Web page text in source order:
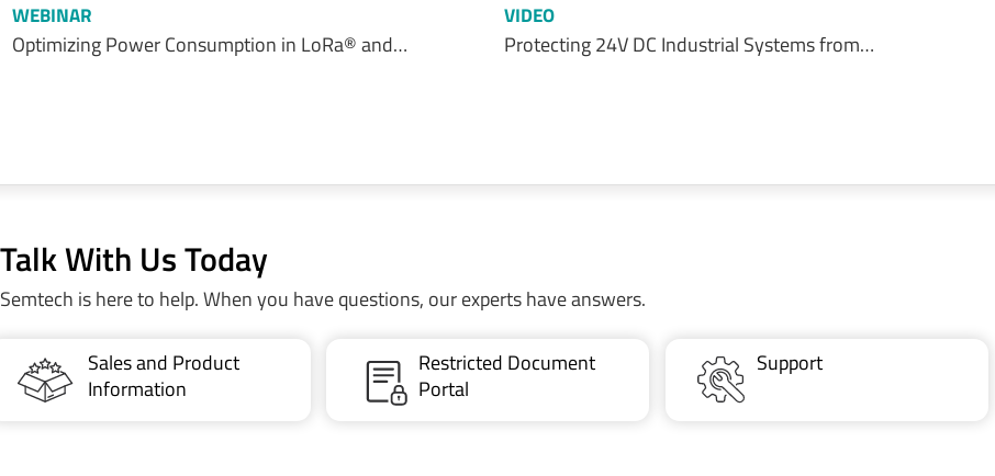
WEBINAR
Optimizing Power Consumption in LoRa® and…
VIDEO
Protecting 24V DC Industrial Systems from…
Talk With Us Today
Semtech is here to help. When you have questions, our experts have answers.
Sales and Product
Information
Restricted Document
Portal
Support